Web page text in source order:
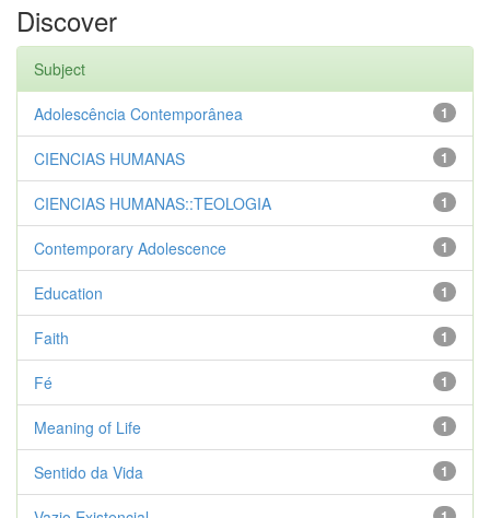
Discover
Subject
1
Adolescência Contemporânea
1
CIENCIAS HUMANAS
1
CIENCIAS HUMANAS::TEOLOGIA
1
Contemporary Adolescence
1
Education
1
Faith
1
Fé
1
Meaning of Life
1
Sentido da Vida